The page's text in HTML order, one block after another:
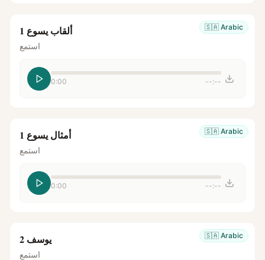
🇸🇦 Arabic ألقاب يسوع 1
استمع
0:00 --:--
🇸🇦 Arabic أمثال يسوع 1
استمع
0:00 --:--
🇸🇦 Arabic يوسف 2
استمع